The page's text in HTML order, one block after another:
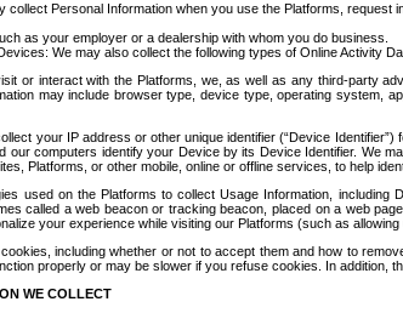
collect Personal Information when you use the Platforms,
as your employer or a dealership with whom you do business.
We may also collect the following types of Online Activity
or interact with the Platforms, we, as well as any third-party
may include browser type, device type, operating
your IP address or other unique identifier (“Device
computers identify your Device by its Device Identifier. We
Platforms, or other mobile, online or offline services, to help
used on the Platforms to collect Usage Information,
called a web beacon or tracking beacon, placed on a web
your experience while visiting our Platforms (such as
including whether or not to accept them and how to
properly or may be slower if you refuse cookies. In addition,
WE COLLECT